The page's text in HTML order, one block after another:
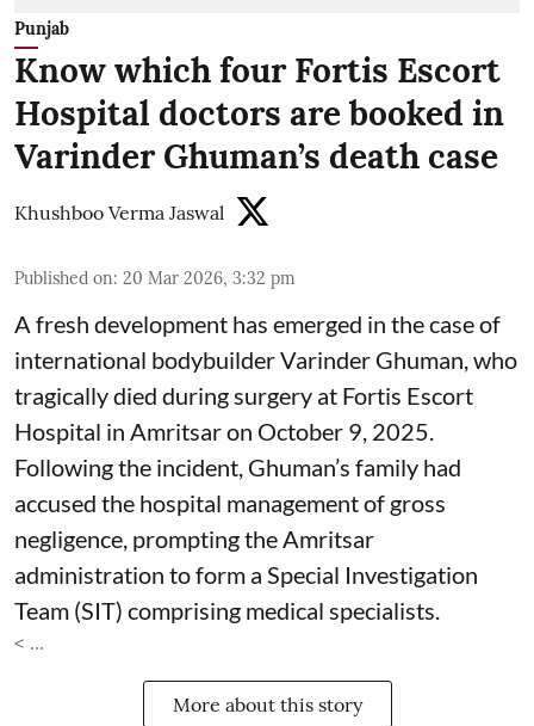
Punjab
Know which four Fortis Escort
Hospital doctors are booked in
Varinder Ghuman’s death case
Khushboo Verma Jaswal
Published on: 20 Mar 2026, 3:32 pm
A fresh development has emerged in the case of
international bodybuilder Varinder Ghuman, who
tragically died during surgery at Fortis Escort
Hospital in Amritsar on October 9, 2025.
Following the incident, Ghuman’s family had
accused the hospital management of gross
negligence, prompting the Amritsar
administration to form a Special Investigation
Team (SIT) comprising medical specialists.
< ...
More about this story